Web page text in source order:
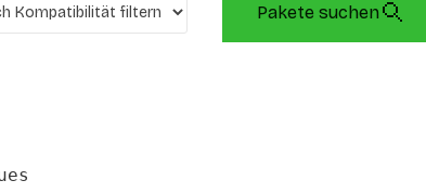
Pakete suchen